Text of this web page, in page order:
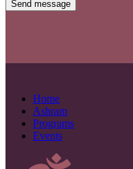
Home
Ashram
Programs
Events